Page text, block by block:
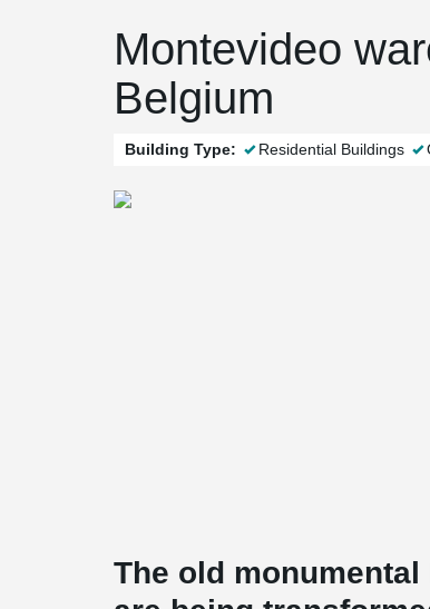
Montevideo
Belgium
Building Type: Residential Buildings
The old